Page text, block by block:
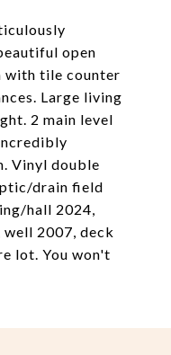
open
with tile counter
Large living
2 main level
Vinyl double
drain field
hall 2024,
2007, deck
lot. You won't